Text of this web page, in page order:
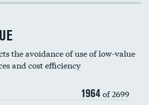
the avoidance of use of low-value
and cost efficiency
1964 of 2699